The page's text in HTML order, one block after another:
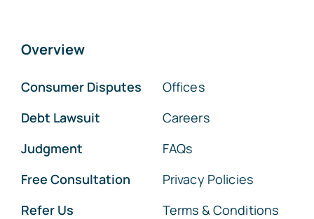
Overview
Consumer Disputes
Debt Lawsuit
Judgment
Free Consultation
Refer Us
Offices
Careers
FAQs
Privacy Policies
Terms & Conditions